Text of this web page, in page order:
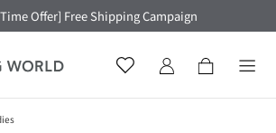
Offer] Free Shipping Campaign